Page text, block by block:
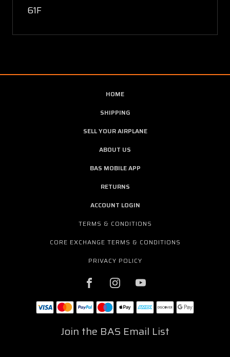
61F
HOME
SHIPPING
SELL YOUR AIRPLANE
ABOUT US
BAS MOBILE APP
RETURNS
ACCOUNT LOGIN
TERMS & CONDITIONS
CORE EXCHANGE TERMS & CONDITIONS
PRIVACY POLICY
Join the BAS Email List